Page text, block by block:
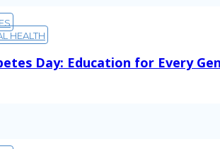
HEALTH
Day: Education for Every